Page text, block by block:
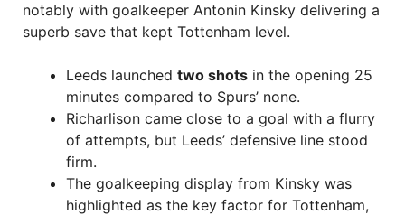
notably with goalkeeper Antonin Kinsky delivering a
superb save that kept Tottenham level.
Leeds launched two shots in the opening 25
minutes compared to Spurs’ none.
Richarlison came close to a goal with a flurry
of attempts, but Leeds’ defensive line stood
firm.
The goalkeeping display from Kinsky was
highlighted as the key factor for Tottenham,